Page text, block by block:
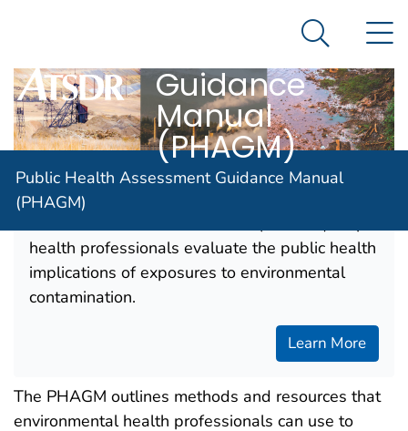
An official website of the United States government
Agency for Toxic Substance and Disease
Public Health
Assessment
Guidance
Manual
(PHAGM)
Search
Public Health Assessment Guidance Manual
(PHAGM)
ATSDR's Web-based Public Health
health professionals evaluate the public health
implications of exposures to environmental
contamination.
Learn More
The PHAGM outlines methods and resources that
environmental health professionals can use to